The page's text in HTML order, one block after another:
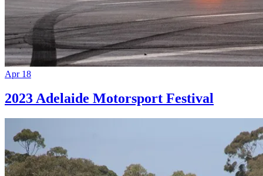
Apr 18
2023 Adelaide Motorsport Festival